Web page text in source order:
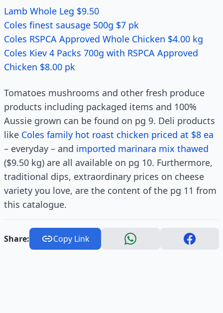
Lamb Whole Leg $9.50
Coles finest sausage 500g $7 pk
Coles RSPCA Approved Whole Chicken $4.00 kg
Coles Kiev 4 Packs 700g with RSPCA Approved
Chicken $8.00 pk
Tomatoes mushrooms and other fresh produce
products including packaged items and 100%
Aussie grown can be found on pg 9. Deli products
like Coles family hot roast chicken priced at $8 ea
– everyday – and imported marinara mix thawed
($9.50 kg) are all available on pg 10. Furthermore,
traditional dips, extraordinary prices on cheese
variety you love, are the content of the pg 11 from
this catalogue.
Share: Copy Link